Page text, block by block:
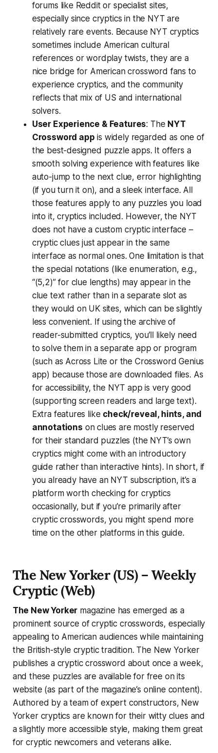
forums like Reddit or specialist sites,
especially since cryptics in the NYT are
relatively rare events. Because NYT cryptics
sometimes include American cultural
references or wordplay twists, they are a
nice bridge for American crossword fans to
experience cryptics, and the community
reflects that mix of US and international
solvers.
User Experience & Features: The NYT
Crossword app is widely regarded as one of
the best-designed puzzle apps. It offers a
smooth solving experience with features like
auto-jump to the next clue, error highlighting
(if you turn it on), and a sleek interface. All
those features apply to any puzzles you load
into it, cryptics included. However, the NYT
does not have a custom cryptic interface –
cryptic clues just appear in the same
interface as normal ones. One limitation is that
the special notations (like enumeration, e.g.,
“(5,2)” for clue lengths) may appear in the
clue text rather than in a separate slot as
they would on UK sites, which can be slightly
less convenient. If using the archive of
reader-submitted cryptics, you’ll likely need
to solve them in a separate app or program
(such as Across Lite or the Crossword Genius
app) because those are downloaded files​. As
for accessibility, the NYT app is very good
(supporting screen readers and large text).
Extra features like check/reveal, hints, and
annotations on clues are mostly reserved
for their standard puzzles (the NYT’s own
cryptics might come with an introductory
guide rather than interactive hints). In short, if
you already have an NYT subscription, it’s a
platform worth checking for cryptics
occasionally, but if you’re primarily after
cryptic crosswords, you might spend more
time on the other platforms in this guide.
The New Yorker (US) – Weekly
Cryptic (Web)
The New Yorker magazine has emerged as a
prominent source of cryptic crosswords, especially
appealing to American audiences while maintaining
the British-style cryptic tradition. The New Yorker
publishes a cryptic crossword about once a week,
and these puzzles are available for free on its
website (as part of the magazine’s online content).
Authored by a team of expert constructors, New
Yorker cryptics are known for their witty clues and
a slightly more accessible style, making them great
for cryptic newcomers and veterans alike.